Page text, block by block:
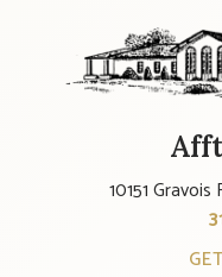
10151